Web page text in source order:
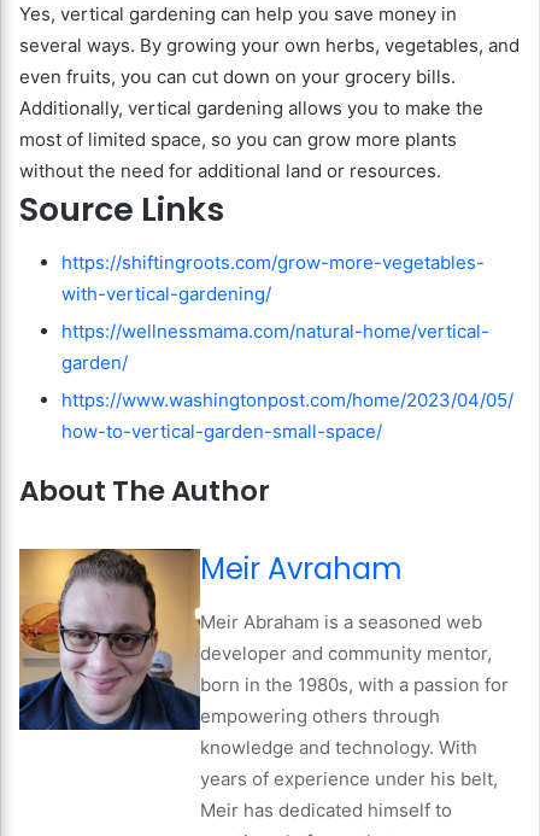
Yes, vertical gardening can help you save money in
several ways. By growing your own herbs, vegetables, and
even fruits, you can cut down on your grocery bills.
Additionally, vertical gardening allows you to make the
most of limited space, so you can grow more plants
without the need for additional land or resources.
Source Links
https://shiftingroots.com/grow-more-vegetables-
with-vertical-gardening/
https://wellnessmama.com/natural-home/vertical-
garden/
https://www.washingtonpost.com/home/2023/04/05/
how-to-vertical-garden-small-space/
About The Author
Meir Avraham
Meir Abraham is a seasoned web
developer and community mentor,
born in the 1980s, with a passion for
empowering others through
knowledge and technology. With
years of experience under his belt,
Meir has dedicated himself to